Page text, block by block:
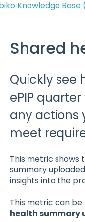
Knowledge Base
Shared
Quickly see
ePIP
any actions
meet
This metric shows
summary
insights into the
This metric can be
health summary